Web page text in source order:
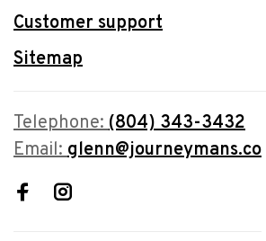
Customer support
Sitemap
Telephone:(804) 343-3432
Email:glenn@journeymans.co